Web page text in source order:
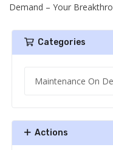
Demand – Your
Categories
Actions